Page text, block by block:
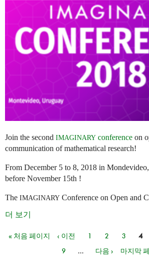
Join the second IMAGINARY conference on
communication of mathematical research!
From December 5 to 8, 2018 in
before November 15th !
The IMAGINARY Conference on Open and
더 보기
페이지
« 처음 페이지 ‹ 이전 1 2 3 4
9
… 다음 › 마지막